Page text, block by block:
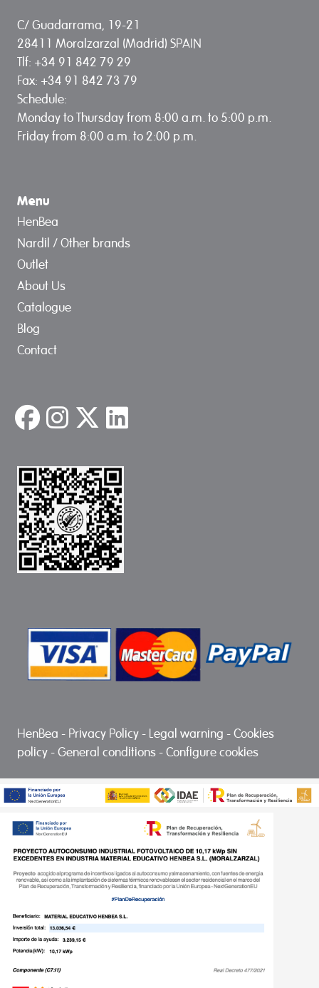
C/ Guadarrama, 19-21
28411 Moralzarzal (Madrid) SPAIN
Tlf: +34 91 842 79 29
Fax: +34 91 842 73 79
Schedule:
Monday to Thursday from 8:00 a.m. to 5:00 p.m.
Friday from 8:00 a.m. to 2:00 p.m.
Menu
HenBea
Nardil / Other brands
Outlet
About Us
Catalogue
Blog
Contact
HenBea - Privacy Policy - Legal warning -Cookies
policy -General conditions -Configure cookies